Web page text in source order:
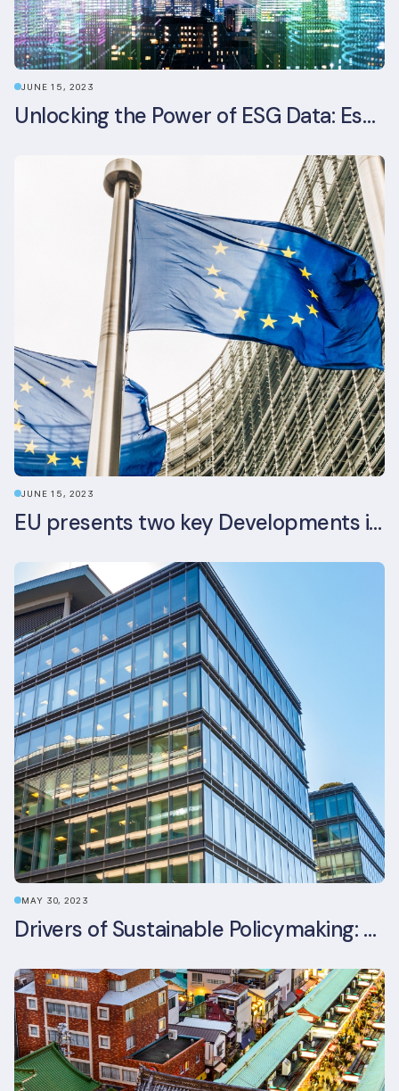
JUNE 15, 2023
Unlocking the Power of ESG Data: Essential Strategies for Effective Management in the Built Environment Sector
JUNE 15, 2023
EU presents two key Developments in the EU Sustainable Finance Landscape: The European Sustainability Reporting Standards and Updated EU Sustainable Finance Package
MAY 30, 2023
Drivers of Sustainable Policymaking: A Comparative Study